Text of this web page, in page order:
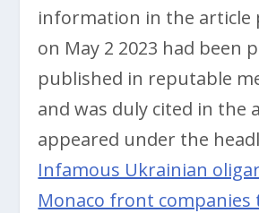
information in the article
on May 2 2023 had been
published in reputable
and was duly cited in the
appeared under the
Infamous Ukrainian
Monaco front companies